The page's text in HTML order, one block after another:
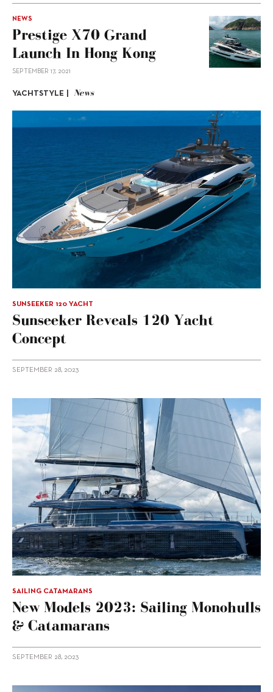
NEWS
Prestige X70 Grand
Launch In Hong Kong
SEPTEMBER 17, 2021
YACHTSTYLE | News
SUNSEEKER 120 YACHT
Sunseeker Reveals 120 Yacht
Concept
SEPTEMBER 28, 2023
SAILING CATAMARANS
New Models 2023: Sailing Monohulls
& Catamarans
SEPTEMBER 28, 2023